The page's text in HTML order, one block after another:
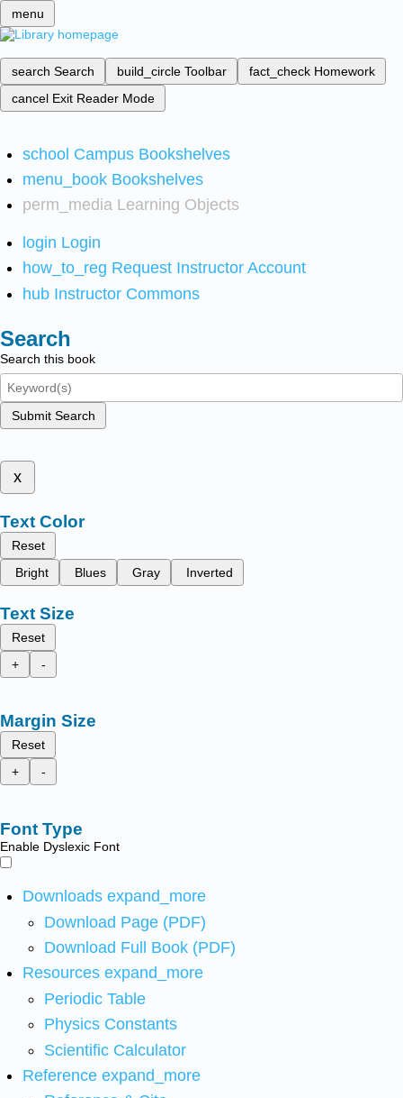
menu
search Search build_circle Toolbar fact_check Homework
cancel Exit Reader Mode
school Campus Bookshelves
menu_book Bookshelves
perm_media Learning Objects
login Login
how_to_reg Request Instructor Account
hub Instructor Commons
Search
Search this book
Submit Search
x
Text Color
Reset
Bright
Blues Gray Inverted
Text Size
Reset
+
-
Margin Size
Reset
+
-
Font Type
Enable Dyslexic Font
Downloads expand_more
Download Page (PDF)
Download Full Book (PDF)
Resources expand_more
Periodic Table
Physics Constants
Scientific Calculator
Reference expand_more